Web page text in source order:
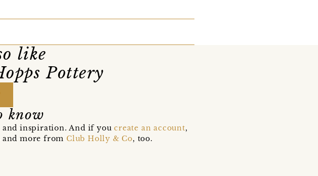
like
Pottery
know
and inspiration. And if youcreate an account,
and more fromClub Holly & Co, too.